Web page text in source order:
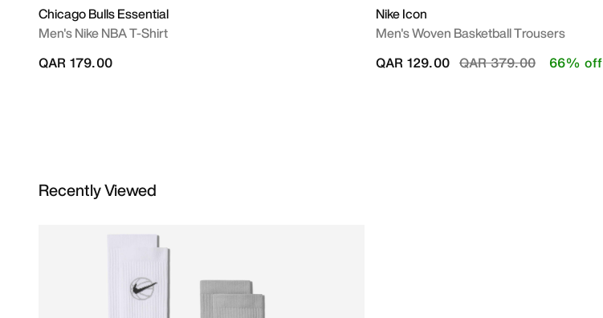
Chicago Bulls Essential
Men's Nike NBA T-Shirt
QAR 179.00
Nike Icon
Men's Woven Basketball Trousers
Price reduced from
QAR 379.00to
QAR 129.00 66% off
Recently Viewed